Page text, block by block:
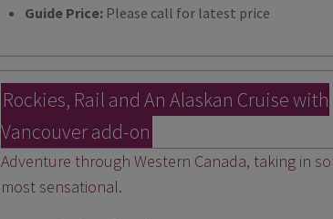
Guide Price: Please call for latest price
Rockies, Rail and An Alaskan Cruise with
Vancouver add-on
Adventure through Western Canada, taking in
most sensational.